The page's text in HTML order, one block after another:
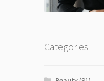
Categories